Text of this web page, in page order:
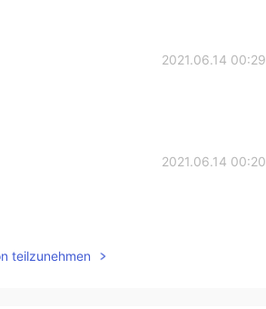
2021.06.14 00:29
2021.06.14 00:20
teilzunehmen